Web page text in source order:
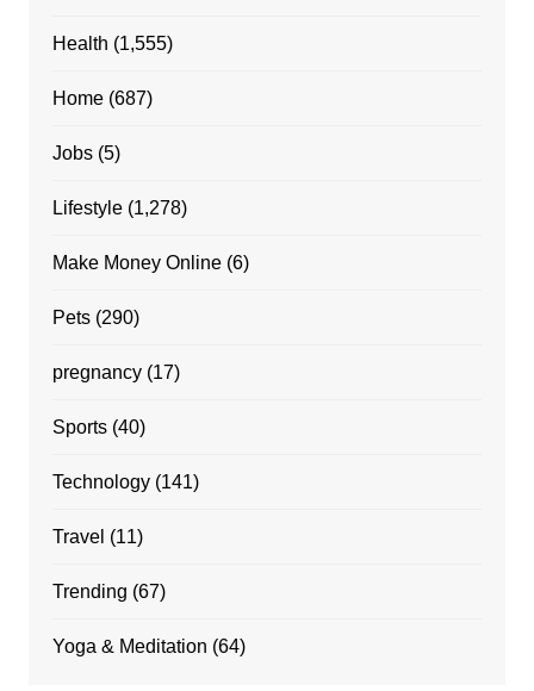
Health (1,555)
Home(687)
Jobs(5)
Lifestyle(1,278)
Make Money Online(6)
Pets(290)
pregnancy(17)
Sports(40)
Technology(141)
Travel (11)
Trending (67)
Yoga & Meditation (64)